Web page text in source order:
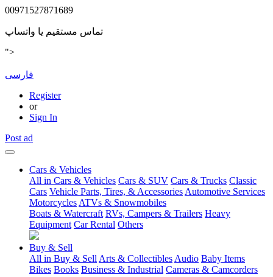
00971527871689
تماس مستقیم یا واتساپ
">
فارسی
Register
or
Sign In
Post ad
Cars & Vehicles
All in Cars & Vehicles Cars & SUV Cars & Trucks Classic
Cars Vehicle Parts, Tires, & Accessories Automotive Services
Motorcycles ATVs & Snowmobiles
Boats & Watercraft RVs, Campers & Trailers Heavy
Equipment Car Rental Others
Buy & Sell
All in Buy & Sell Arts & Collectibles Audio Baby Items
Bikes Books Business & Industrial Cameras & Camcorders